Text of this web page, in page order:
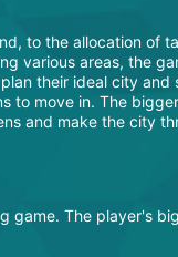
to the allocation of
various areas, the
their ideal city
move in. The
and make the city
game. The player's